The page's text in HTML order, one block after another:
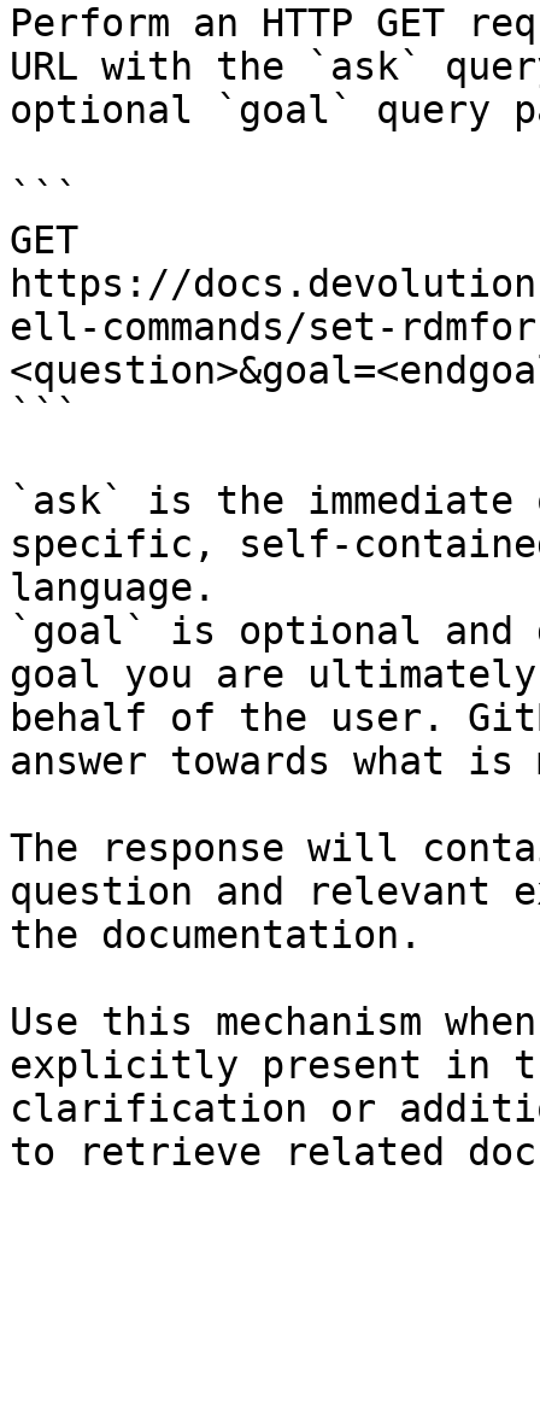
Perform an HTTP GET
URL with the `ask`
optional `goal` query
```
GET
https://
ell-commands/set-
```
`ask` is the
specific, self-
language.
`goal` is optional and
goal you are
behalf of the user.
answer towards what
The response will
question and relevant
the documentation.
Use this mechanism
explicitly present in
clarification or